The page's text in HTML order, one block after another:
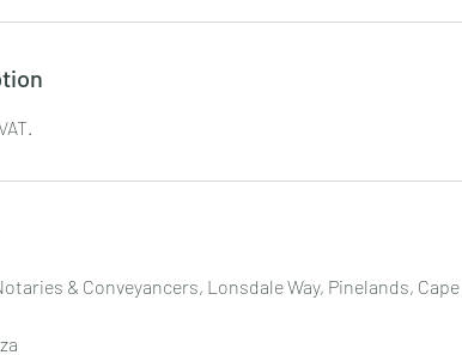
& Conveyancers, Lonsdale Way, Pinelands,